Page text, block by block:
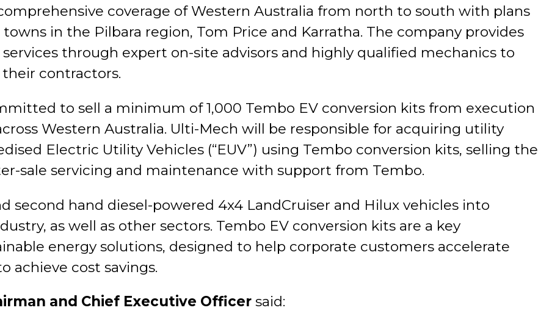
coverage of Western Australia from north to south with plans
in the Pilbara region, Tom Price and Karratha. The company provides
through expert on-site advisors and highly qualified mechanics to
contractors.
to sell a minimum of 1,000 Tembo EV conversion kits from execution
Western Australia. Ulti-Mech will be responsible for acquiring utility
Electric Utility Vehicles (“EUV”) using Tembo conversion kits, selling the
sale servicing and maintenance with support from Tembo.
second hand diesel-powered 4x4 LandCruiser and Hilux vehicles into
as well as other sectors. Tembo EV conversion kits are a key
energy solutions, designed to help corporate customers accelerate
achieve cost savings.
and Chief Executive Officer said: